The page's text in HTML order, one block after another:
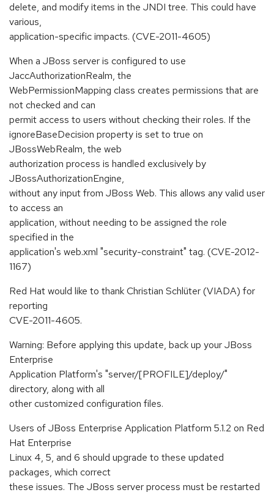
delete, and modify items in the JNDI tree. This could have
various,
application-specific impacts. (CVE-2011-4605)
When a JBoss server is configured to use
JaccAuthorizationRealm, the
WebPermissionMapping class creates permissions that are
not checked and can
permit access to users without checking their roles. If the
ignoreBaseDecision property is set to true on
JBossWebRealm, the web
authorization process is handled exclusively by
JBossAuthorizationEngine,
without any input from JBoss Web. This allows any valid user
to access an
application, without needing to be assigned the role
specified in the
application's web.xml "security-constraint" tag. (CVE-2012-
1167)
Red Hat would like to thank Christian Schlüter (VIADA) for
reporting
CVE-2011-4605.
Warning: Before applying this update, back up your JBoss
Enterprise
Application Platform's "server/[PROFILE]/deploy/"
directory, along with all
other customized configuration files.
Users of JBoss Enterprise Application Platform 5.1.2 on Red
Hat Enterprise
Linux 4, 5, and 6 should upgrade to these updated
packages, which correct
these issues. The JBoss server process must be restarted